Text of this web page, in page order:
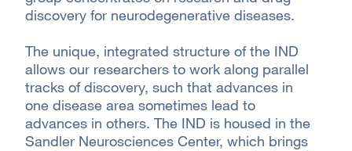
discovery for neurodegenerative diseases.
The unique, integrated structure of the IND
allows our researchers to work along parallel
tracks of discovery, such that advances in
one disease area sometimes lead to
advances in others. The IND is housed in the
Sandler Neurosciences Center, which brings